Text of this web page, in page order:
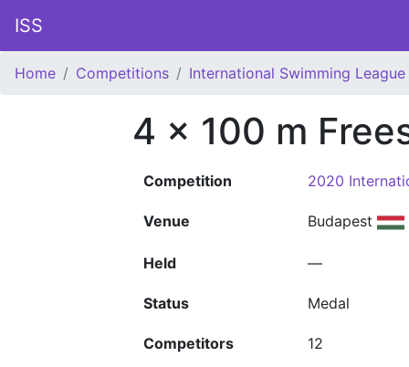
ISS
Home Competitions International Swimming League
4 x 100 m
Competition 2020
Venue Budapest
Held —
Status Medal
Competitors 12